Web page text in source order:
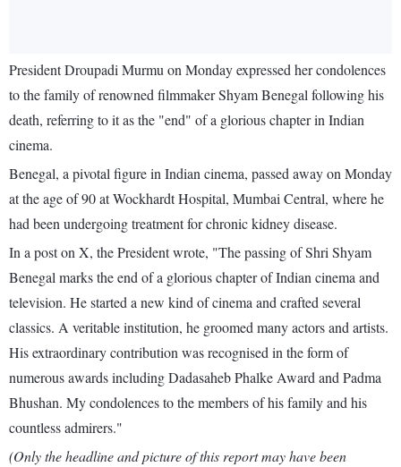
President Droupadi Murmu on Monday expressed her condolences
to the family of renowned filmmaker Shyam Benegal following his
death, referring to it as the "end" of a glorious chapter in Indian
cinema.
Benegal, a pivotal figure in Indian cinema, passed away on Monday
at the age of 90 at Wockhardt Hospital, Mumbai Central, where he
had been undergoing treatment for chronic kidney disease.
In a post on X, the President wrote, "The passing of Shri Shyam
Benegal marks the end of a glorious chapter of Indian cinema and
television. He started a new kind of cinema and crafted several
classics. A veritable institution, he groomed many actors and artists.
His extraordinary contribution was recognised in the form of
numerous awards including Dadasaheb Phalke Award and Padma
Bhushan. My condolences to the members of his family and his
countless admirers."
(Only the headline and picture of this report may have been